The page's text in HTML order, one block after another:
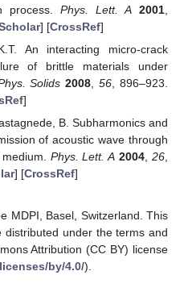
process. Phys. Lett. A 2001
] [CrossRef]
An interacting micro-crack
of brittle materials under
Solids 2008 ,56 , 896–923.
]
B. Subharmonics and
of acoustic wave through
Phys. Lett. A 2004 ,26
] [CrossRef]
MDPI, Basel, Switzerland. This
under the terms and
Attribution (CC BY) license
by/4.0/).